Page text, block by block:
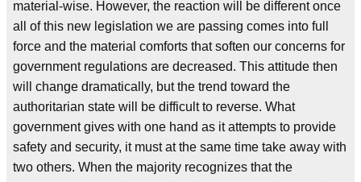
material-wise. However, the reaction will be different once
all of this new legislation we are passing comes into full
force and the material comforts that soften our concerns for
government regulations are decreased. This attitude then
will change dramatically, but the trend toward the
authoritarian state will be difficult to reverse. What
government gives with one hand as it attempts to provide
safety and security, it must at the same time take away with
two others. When the majority recognizes that the